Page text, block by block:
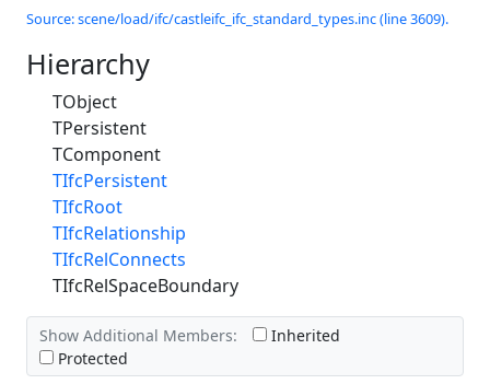
Source: scene/load/ifc/castleifc_ifc_standard_types.inc (line 3609).
Hierarchy
TObject
TPersistent
TComponent
TIfcPersistent
TIfcRoot
TIfcRelationship
TIfcRelConnects
TIfcRelSpaceBoundary
Show Additional Members:
Inherited
Protected